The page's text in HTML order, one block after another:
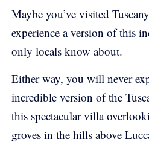
Maybe you’ve visited
experience a version of this
only locals know about.
Either way, you will never
incredible version of the
this spectacular villa
groves in the hills above